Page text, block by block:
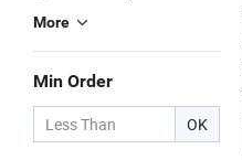
More
Min Order
OK